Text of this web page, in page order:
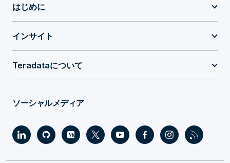
はじめに
インサイト
Teradataについて
ソーシャルメディア